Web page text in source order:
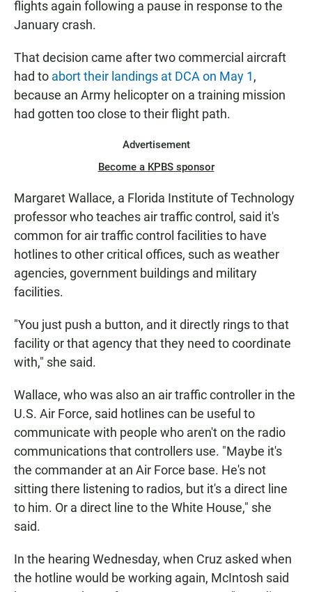
flights again following a pause in response to the
January crash.
That decision came after two commercial aircraft
had to abort their landings at DCA on May 1,
because an Army helicopter on a training mission
had gotten too close to their flight path.
Advertisement
Become a KPBS sponsor
Margaret Wallace, a Florida Institute of Technology
professor who teaches air traffic control, said it's
common for air traffic control facilities to have
hotlines to other critical offices, such as weather
agencies, government buildings and military
facilities.
"You just push a button, and it directly rings to that
facility or that agency that they need to coordinate
with," she said.
Wallace, who was also an air traffic controller in the
U.S. Air Force, said hotlines can be useful to
communicate with people who aren't on the radio
communications that controllers use. "Maybe it's
the commander at an Air Force base. He's not
sitting there listening to radios, but it's a direct line
to him. Or a direct line to the White House," she
said.
In the hearing Wednesday, when Cruz asked when
the hotline would be working again, McIntosh said